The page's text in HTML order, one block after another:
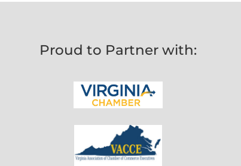
Proud to Partner with: